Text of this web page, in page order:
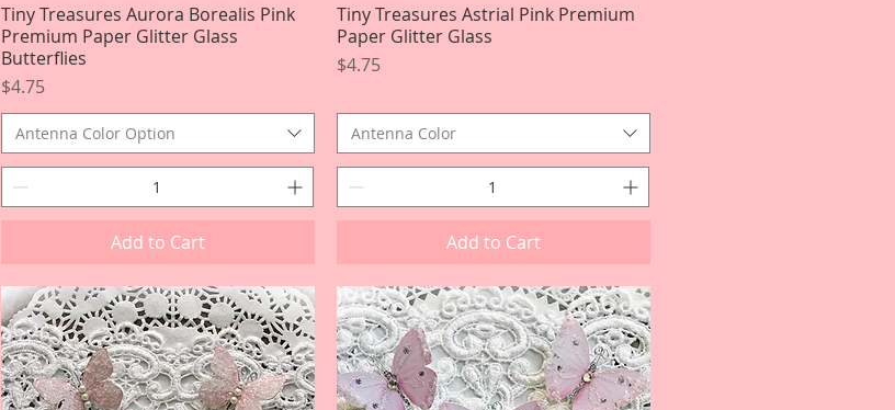
Quick View
Tiny Treasures Aurora Borealis Pink
Premium Paper Glitter Glass
Butterflies
Price
$4.75
Antenna Color Option
Add to Cart
Quick View
Tiny Treasures Astrial Pink Premium
Paper Glitter Glass
Price
$4.75
Antenna Color
Add to Cart